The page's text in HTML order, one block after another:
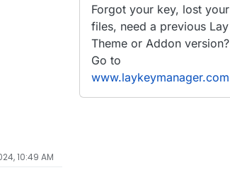
10:49 AM
Forgot your key, lost your
files, need a previous Lay
Theme or Addon version?
Go to
www.laykeymanager.com